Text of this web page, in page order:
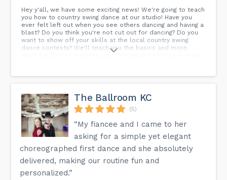
Hey y'all, we have some exciting news! We're going to teach
you how to country swing dance at our studio! Have you
ever felt left out when you see others dancing and having a
blast? Do you think you're not cut out for dancing? Do you
want to show off your skills at the local country swing
dance contests? We'll teach you the basics and more.
You'll be able to impress your friends and beat your rivals
The Ballroom KC
(5)
“My fiancee and I came to her
asking for a simple yet elegant
choreographed first dance and she absolutely
delivered, making our routine fun and
personalized.”